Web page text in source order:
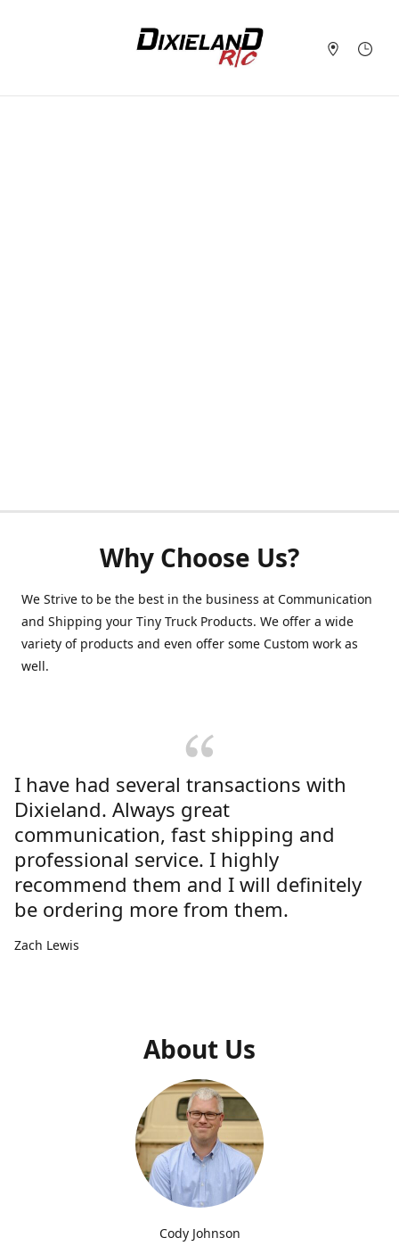
Why Choose Us?
We Strive to be the best in the business at Communication
and Shipping your Tiny Truck Products. We offer a wide
variety of products and even offer some Custom work as
well.
I have had several transactions with
Dixieland. Always great
communication, fast shipping and
professional service. I highly
recommend them and I will definitely
be ordering more from them.
Zach Lewis
About Us
Cody Johnson